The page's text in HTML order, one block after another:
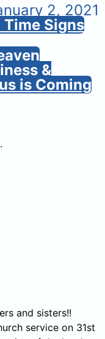
2, 2021
Time Signs
&
is Coming
and sisters!!
service on 31st